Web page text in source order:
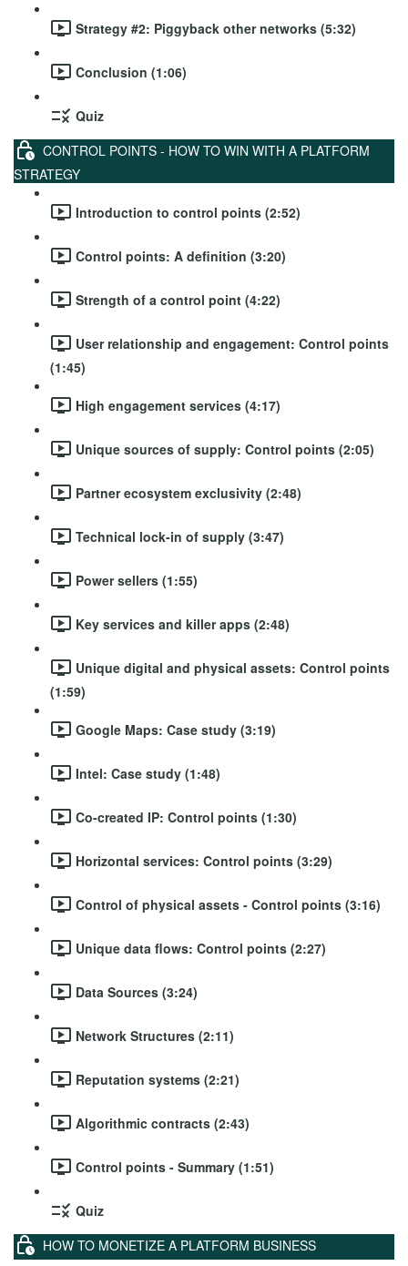
Strategy #2: Piggyback other networks (5:32)
Conclusion (1:06)
Quiz
CONTROL POINTS - HOW TO WIN WITH A PLATFORM
STRATEGY
Introduction to control points (2:52)
Control points: A definition (3:20)
Strength of a control point (4:22)
User relationship and engagement: Control points
(1:45)
High engagement services (4:17)
Unique sources of supply: Control points (2:05)
Partner ecosystem exclusivity (2:48)
Technical lock-in of supply (3:47)
Power sellers (1:55)
Key services and killer apps (2:48)
Unique digital and physical assets: Control points
(1:59)
Google Maps: Case study (3:19)
Intel: Case study (1:48)
Co-created IP: Control points (1:30)
Horizontal services: Control points (3:29)
Control of physical assets - Control points (3:16)
Unique data flows: Control points (2:27)
Data Sources (3:24)
Network Structures (2:11)
Reputation systems (2:21)
Algorithmic contracts (2:43)
Control points - Summary (1:51)
Quiz
HOW TO MONETIZE A PLATFORM BUSINESS